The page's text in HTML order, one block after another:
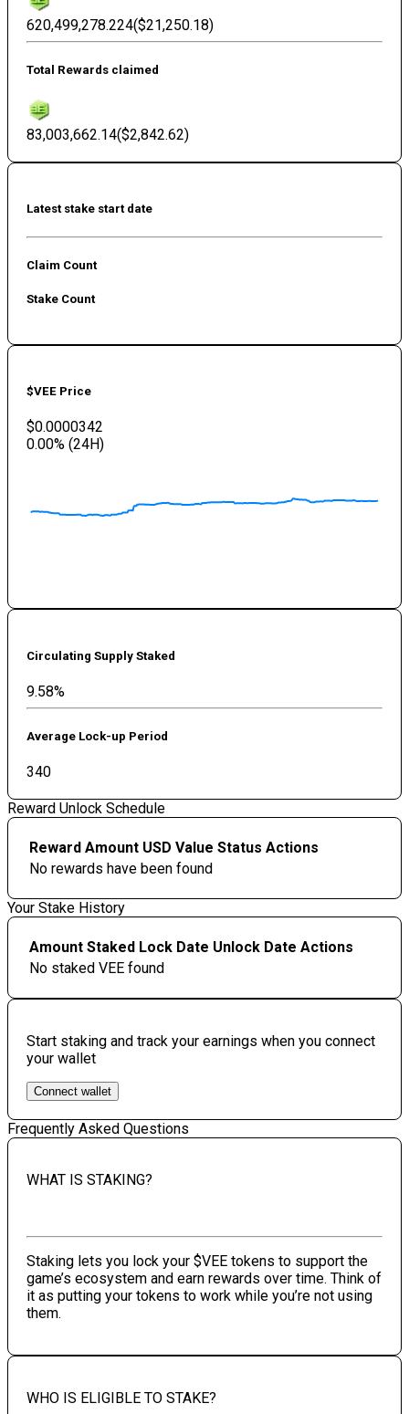
620,499,278.224($21,250.18)
Total Rewards claimed
83,003,662.14($2,842.62)
Latest stake start date
Claim Count
Stake Count
$VEE Price
$0.0000342
0.00% (24H)
Circulating Supply Staked
9.58%
Average Lock-up Period
340
Reward Unlock Schedule
Reward Amount USD Value Status Actions
No rewards have been found
Your Stake History
Amount Staked Lock Date Unlock Date Actions
No staked VEE found
Start staking and track your earnings when you connect
your wallet
Connect wallet
Frequently Asked Questions
WHAT IS STAKING?
Staking lets you lock your $VEE tokens to support the
game’s ecosystem and earn rewards over time. Think of
it as putting your tokens to work while you’re not using
them.
WHO IS ELIGIBLE TO STAKE?